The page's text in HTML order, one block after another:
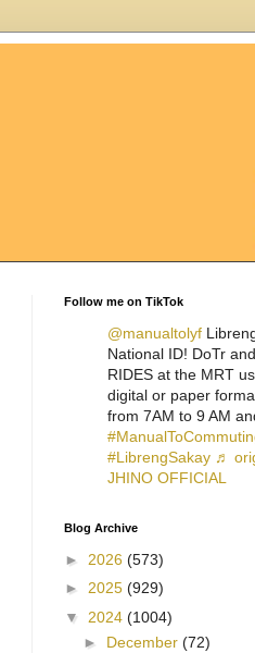
Follow me on TikTok
@manualtolyf
National ID! DoTr
RIDES at the MRT
digital or paper
from 7AM to 9 AM
#LibrengSakay ♬
JHINO OFFICIAL
Blog Archive
► 2026 (573)
► 2025 (929)
▼ 2024 (1004)
► December (72)